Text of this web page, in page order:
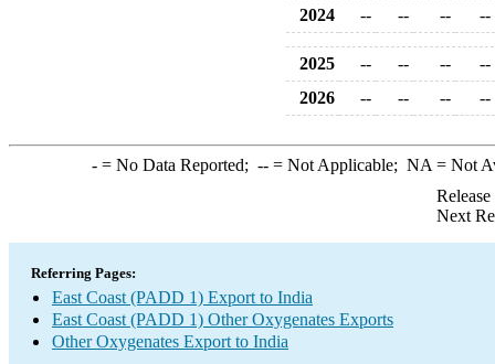
2024
-- -- -- --
2025 -- -- --
--
2026
-- -- -- --
-= No Data Reported; --= Not Applicable; NA = Not
Next
Referring Pages:
East Coast (PADD 1) Export to India
East Coast (PADD 1) Other Oxygenates Exports
Other Oxygenates Export to India